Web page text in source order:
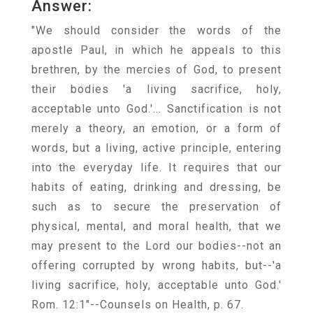
Answer:
"We should consider the words of the
apostle Paul, in which he appeals to this
brethren, by the mercies of God, to present
their bodies 'a living sacrifice, holy,
acceptable unto God.'... Sanctification is not
merely a theory, an emotion, or a form of
words, but a living, active principle, entering
into the everyday life. It requires that our
habits of eating, drinking and dressing, be
such as to secure the preservation of
physical, mental, and moral health, that we
may present to the Lord our bodies--not an
offering corrupted by wrong habits, but--'a
living sacrifice, holy, acceptable unto God.'
Rom. 12:1"--Counsels on Health, p. 67.